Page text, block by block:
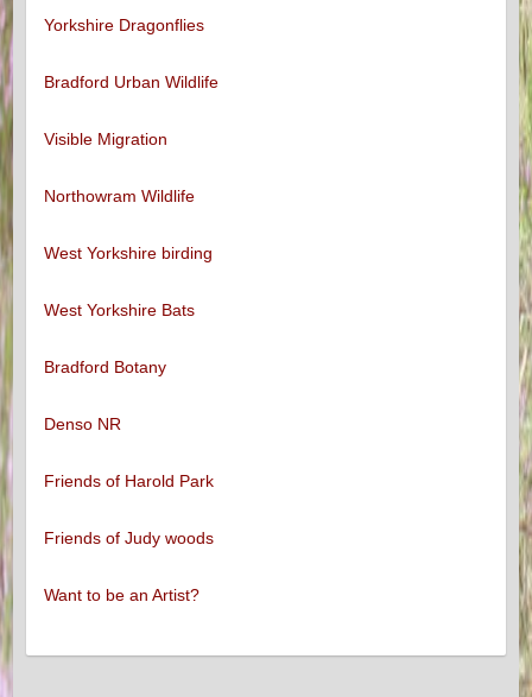
Yorkshire Dragonflies
Bradford Urban Wildlife
Visible Migration
Northowram Wildlife
West Yorkshire birding
West Yorkshire Bats
Bradford Botany
Denso NR
Friends of Harold Park
Friends of Judy woods
Want to be an Artist?